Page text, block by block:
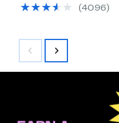
$8.43
(4096)